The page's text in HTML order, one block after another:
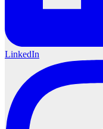
LinkedIn